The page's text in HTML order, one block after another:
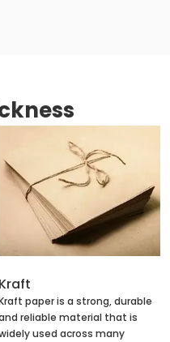
Kraft
paper is a strong, durable
reliable material that is
used across many